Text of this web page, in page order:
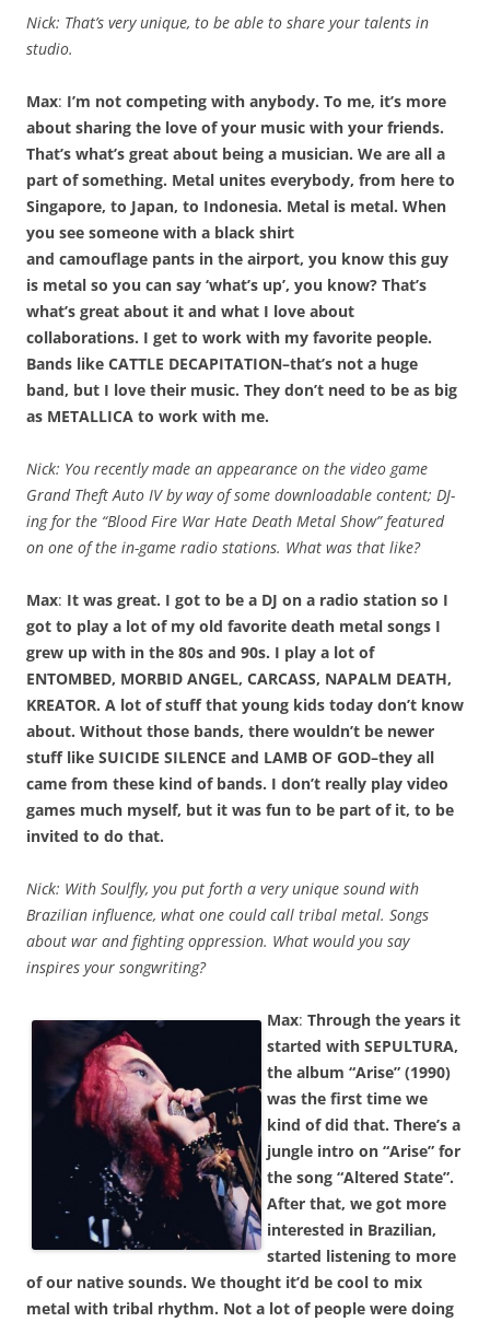
Nick: That’s very unique, to be able to share your talents in
studio.
Max: I’m not competing with anybody. To me, it’s more
about sharing the love of your music with your friends.
That’s what’s great about being a musician. We are all a
part of something. Metal unites everybody, from here to
Singapore, to Japan, to Indonesia. Metal is metal. When
you see someone with a black shirt
and camouflage pants in the airport, you know this guy
is metal so you can say ‘what’s up’, you know? That’s
what’s great about it and what I love about
collaborations. I get to work with my favorite people.
Bands like CATTLE DECAPITATION–that’s not a huge
band, but I love their music. They don’t need to be as big
as METALLICA to work with me.
Nick: You recently made an appearance on the video game
Grand Theft Auto IV by way of some downloadable content; DJ-
ing for the “Blood Fire War Hate Death Metal Show” featured
on one of the in-game radio stations. What was that like?
Max: It was great. I got to be a DJ on a radio station so I
got to play a lot of my old favorite death metal songs I
grew up with in the 80s and 90s. I play a lot of
ENTOMBED, MORBID ANGEL, CARCASS, NAPALM DEATH,
KREATOR. A lot of stuff that young kids today don’t know
about. Without those bands, there wouldn’t be newer
stuff like SUICIDE SILENCE and LAMB OF GOD–they all
came from these kind of bands. I don’t really play video
games much myself, but it was fun to be part of it, to be
invited to do that.
Nick: With Soulfly, you put forth a very unique sound with
Brazilian influence, what one could call tribal metal. Songs
about war and fighting oppression. What would you say
inspires your songwriting?
Max: Through the years it
started with SEPULTURA,
the album “Arise” (1990)
was the first time we
kind of did that. There’s a
jungle intro on “Arise” for
the song “Altered State”.
After that, we got more
interested in Brazilian,
started listening to more
of our native sounds. We thought it’d be cool to mix
metal with tribal rhythm. Not a lot of people were doing